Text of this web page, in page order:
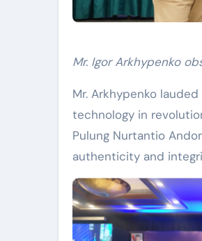
Mr. Igor Arkhypenko
Mr. Arkhypenko
technology in
Pulung Nurtantio
authenticity and